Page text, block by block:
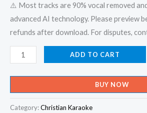
⚠️ Most tracks are 90% vocal removed
advanced AI technology. Please preview
refunds after download. For disputes,
Ente
Sharike
-
Madambi
Karaoke
ADD TO CART
BUY NOW
Category:Christian Karaoke